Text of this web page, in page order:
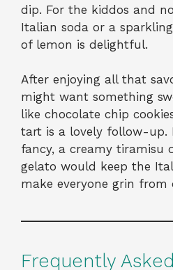
dip. For the kiddos and
Italian soda or a
of lemon is delightful.
After enjoying all that
might want something
like chocolate chip
tart is a lovely follow-up.
fancy, a creamy tiramisu
gelato would keep the
make everyone grin from
Frequently